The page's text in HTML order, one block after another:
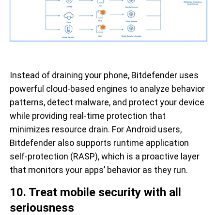
Instead of draining your phone, Bitdefender uses
powerful cloud-based engines to analyze behavior
patterns, detect malware, and protect your device
while providing real-time protection that
minimizes resource drain. For Android users,
Bitdefender also supports runtime application
self-protection (RASP), which is a proactive layer
that monitors your apps’ behavior as they run.
10. Treat mobile security with all
seriousness